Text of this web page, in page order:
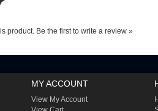
product. Be the first to write a review »
MY ACCOUNT
View My Account